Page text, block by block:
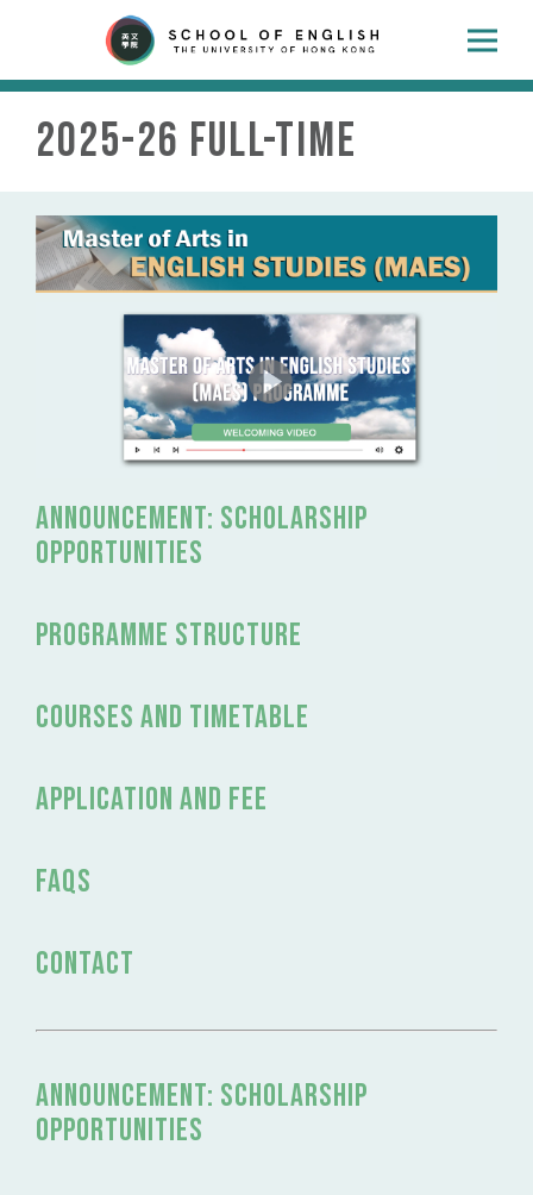
2025-26 Full-time
Announcement: SCHOLARSHIP
OPPORTUNITIES
programme structure
Courses and timetable
application and fee
FAQs
Contact
announcement: Scholarship
Opportunities